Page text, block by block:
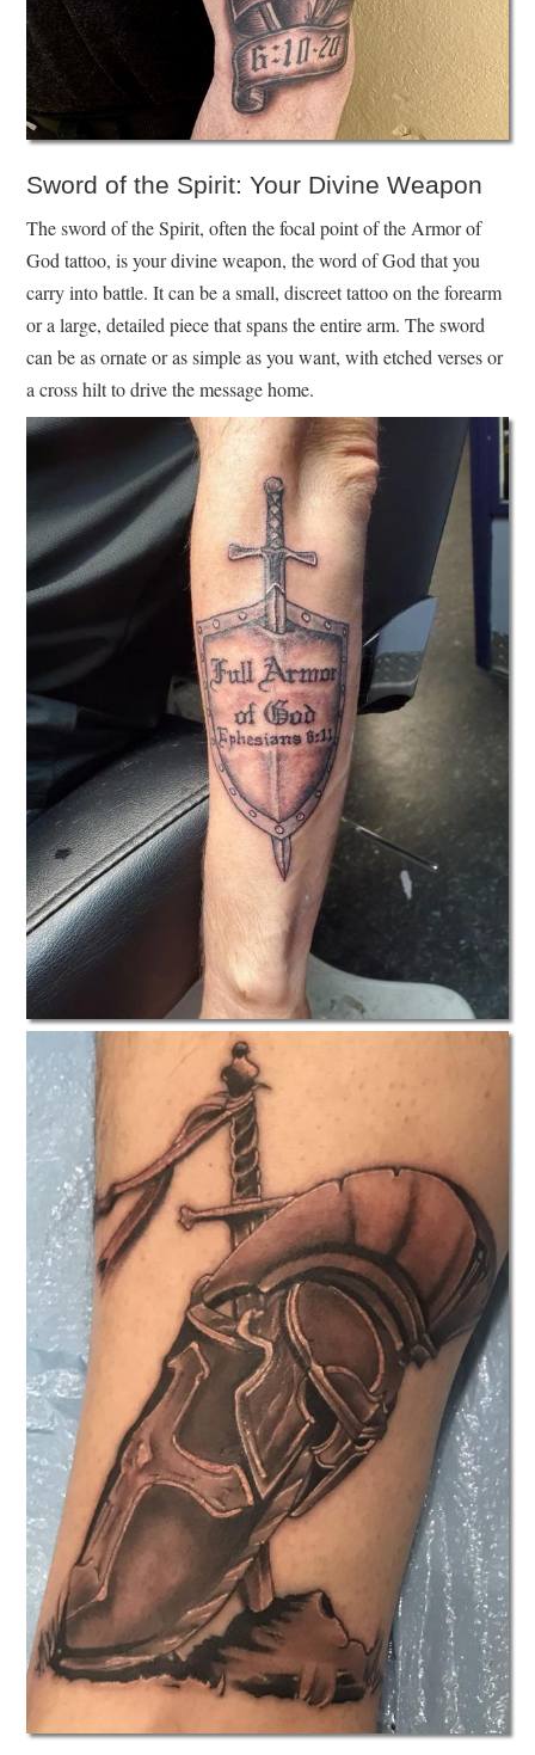
Sword of the Spirit: Your Divine Weapon
The sword of the Spirit, often the focal point of the Armor of
God tattoo, is your divine weapon, the word of God that you
carry into battle. It can be a small, discreet tattoo on the forearm
or a large, detailed piece that spans the entire arm. The sword
can be as ornate or as simple as you want, with etched verses or
a cross hilt to drive the message home.